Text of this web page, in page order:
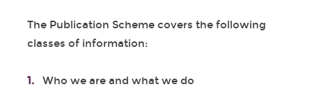
The Publication Scheme covers the following
classes of information:
Who we are and what we do